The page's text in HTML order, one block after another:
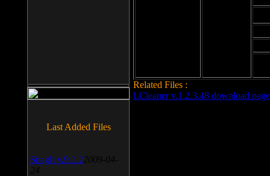
Related Files :
LCleaner v.1.2.3.48 download page
Last Added Files
SnagIt v.9.1.2 2009-04-
24